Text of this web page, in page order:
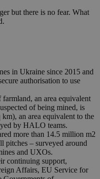
but there is no fear. What
in Ukraine since 2015 and
authorisation to use
an area equivalent
of being mined, is
an area equivalent to the
by HALO teams.
more than 14.5 million m2
pitches – surveyed around
and UXOs.
continuing support,
Affairs, EU Service for